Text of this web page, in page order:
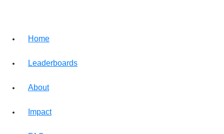
Home
Leaderboards
About
Impact